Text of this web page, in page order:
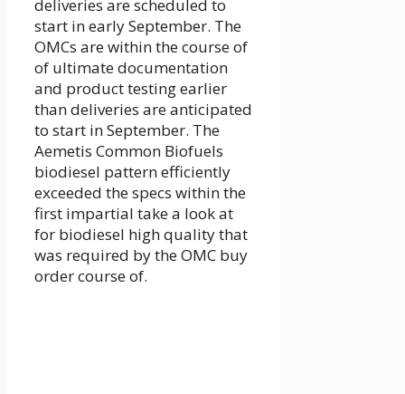
deliveries are scheduled to
start in early September. The
OMCs are within the course of
of ultimate documentation
and product testing earlier
than deliveries are anticipated
to start in September. The
Aemetis Common Biofuels
biodiesel pattern efficiently
exceeded the specs within the
first impartial take a look at
for biodiesel high quality that
was required by the OMC buy
order course of.